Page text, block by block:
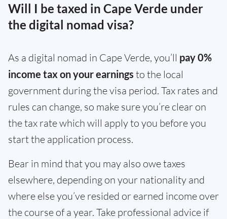
Will I be taxed in Cape Verde under
the digital nomad visa?
As a digital nomad in Cape Verde, you’ll pay 0%
income tax on your earnings to the local
government during the visa period. Tax rates and
rules can change, so make sure you’re clear on
the tax rate which will apply to you before you
start the application process.
Bear in mind that you may also owe taxes
elsewhere, depending on your nationality and
where else you’ve resided or earned income over
the course of a year. Take professional advice if